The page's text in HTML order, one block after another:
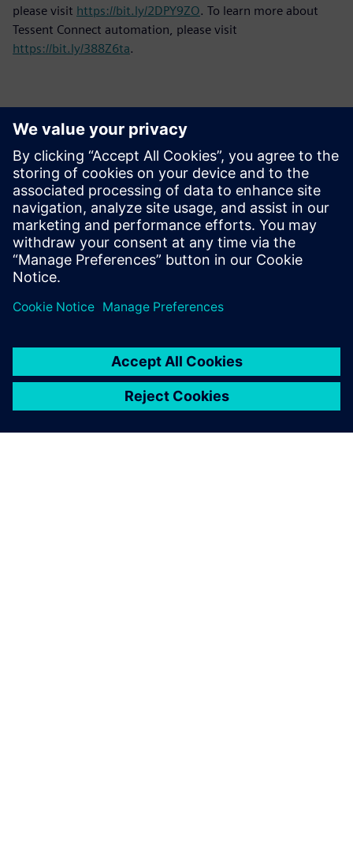
please visit https://bit.ly/2DPY9ZO. To learn more about
Tessent Connect automation, please visit
https://bit.ly/388Z6ta.
ข้อมูลติดต่อสื่อมวลชน
Siemens Digital Industries Software PR Team
Email: press.software.sisw@siemens.com